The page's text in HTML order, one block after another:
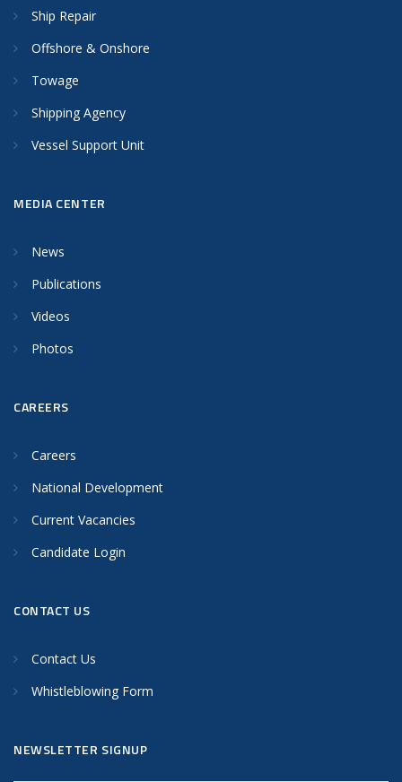
Ship Repair
Offshore & Onshore
Towage
Shipping Agency
Vessel Support Unit
MEDIA CENTER
News
Publications
Videos
Photos
CAREERS
Careers
National Development
Current Vacancies
Candidate Login
CONTACT US
Contact Us
Whistleblowing Form
NEWSLETTER SIGNUP